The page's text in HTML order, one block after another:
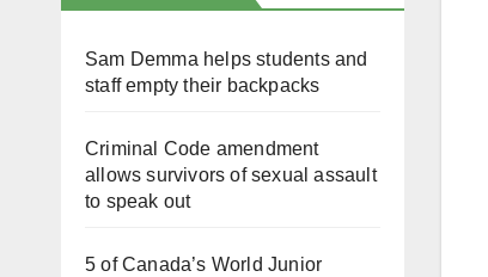
Sam Demma helps students and
staff empty their backpacks
Criminal Code amendment
allows survivors of sexual assault
to speak out
5 of Canada’s World Junior